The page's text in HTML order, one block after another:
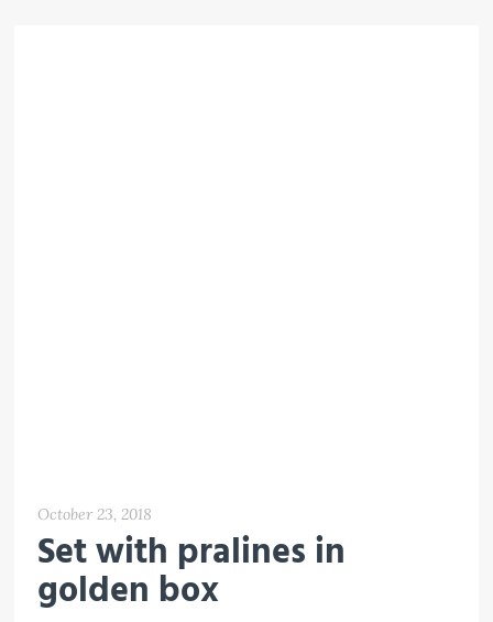
October 23, 2018
Set with pralines in
golden box